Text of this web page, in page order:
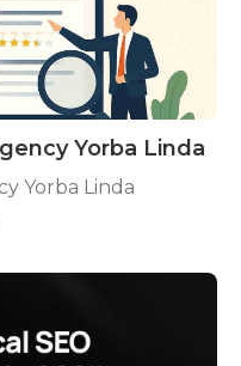
Yorba Linda
Yorba Linda